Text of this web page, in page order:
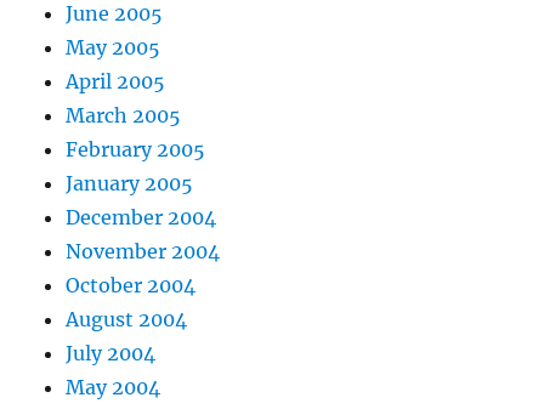
June 2005
May 2005
April 2005
March 2005
February 2005
January 2005
December 2004
November 2004
October 2004
August 2004
July 2004
May 2004